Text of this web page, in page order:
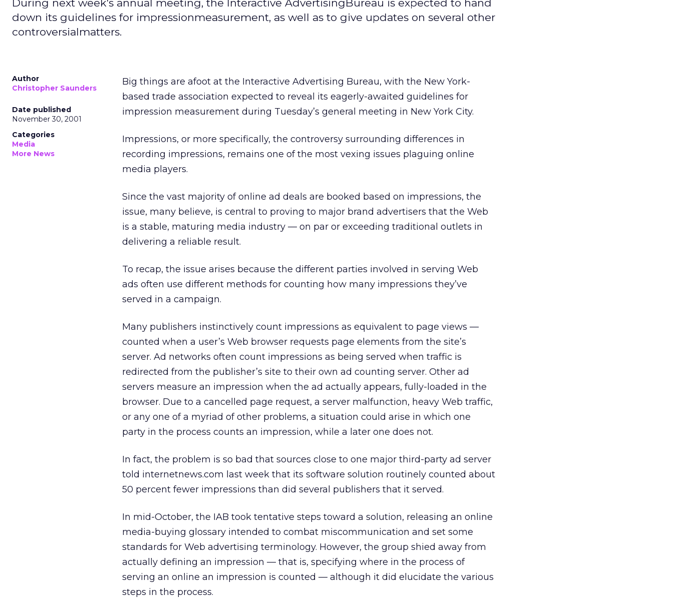
During next week's annual meeting, the Interactive AdvertisingBureau is expected to hand
down its guidelines for impressionmeasurement, as well as to give updates on several other
controversialmatters.
Author
Christopher Saunders
Date published
November 30, 2001
Categories
Media
More News
Big things are afoot at the Interactive Advertising Bureau, with the New York-
based trade association expected to reveal its eagerly-awaited guidelines for
impression measurement during Tuesday’s general meeting in New York City.
Impressions, or more specifically, the controversy surrounding differences in
recording impressions, remains one of the most vexing issues plaguing online
media players.
Since the vast majority of online ad deals are booked based on impressions, the
issue, many believe, is central to proving to major brand advertisers that the Web
is a stable, maturing media industry — on par or exceeding traditional outlets in
delivering a reliable result.
To recap, the issue arises because the different parties involved in serving Web
ads often use different methods for counting how many impressions they’ve
served in a campaign.
Many publishers instinctively count impressions as equivalent to page views —
counted when a user’s Web browser requests page elements from the site’s
server. Ad networks often count impressions as being served when traffic is
redirected from the publisher’s site to their own ad counting server. Other ad
servers measure an impression when the ad actually appears, fully-loaded in the
browser. Due to a cancelled page request, a server malfunction, heavy Web traffic,
or any one of a myriad of other problems, a situation could arise in which one
party in the process counts an impression, while a later one does not.
In fact, the problem is so bad that sources close to one major third-party ad server
told internetnews.com last week that its software solution routinely counted about
50 percent fewer impressions than did several publishers that it served.
In mid-October, the IAB took tentative steps toward a solution, releasing an online
media-buying glossary intended to combat miscommunication and set some
standards for Web advertising terminology. However, the group shied away from
actually defining an impression — that is, specifying where in the process of
serving an online an impression is counted — although it did elucidate the various
steps in the process.